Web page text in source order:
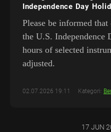
Independence Day
Please be informed
the U.S. Independence
hours of selected
adjusted.
02.07.2026 19:11 Kategori:
17 JUN